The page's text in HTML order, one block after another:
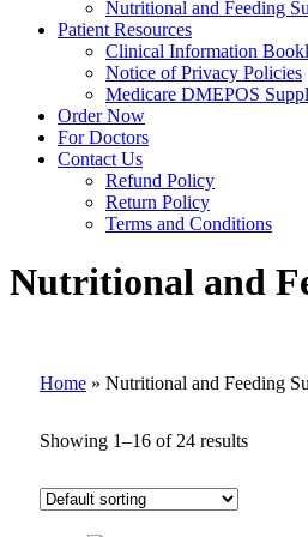
Nutritional and Feeding
Patient Resources
Clinical Information
Notice of Privacy Policies
Medicare DMEPOS
Order Now
For Doctors
Contact Us
Refund Policy
Return Policy
Terms and Conditions
Nutritional and
Home » Nutritional and Feeding
Showing 1–16 of 24 results